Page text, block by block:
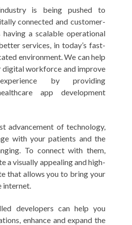
is being pushed to
connected and customer-
a scalable operational
services, in today’s fast-
environment. We can help
digital workforce and improve
by providing
app development
advancement of technology,
with your patients and the
To connect with them,
a visually appealing and high-
that allows you to bring your
internet.
developers can help you
enhance and expand the